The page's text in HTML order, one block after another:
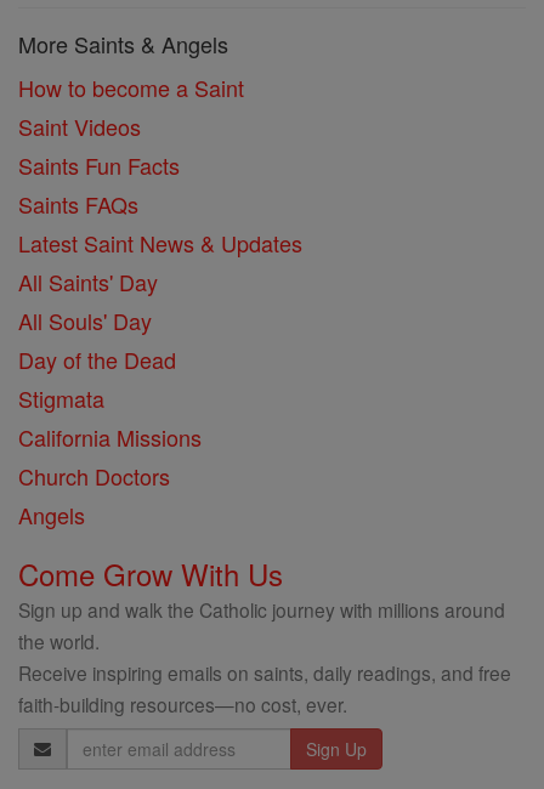
More Saints & Angels
How to become a Saint
Saint Videos
Saints Fun Facts
Saints FAQs
Latest Saint News & Updates
All Saints' Day
All Souls' Day
Day of the Dead
Stigmata
California Missions
Church Doctors
Angels
Come Grow With Us
Sign up and walk the Catholic journey with millions around
the world.
Receive inspiring emails on saints, daily readings, and free
faith-building resources—no cost, ever.
Email
Address